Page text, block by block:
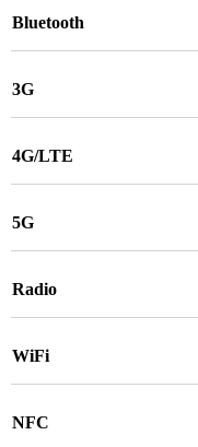
Bluetooth
3G
4G/LTE
5G
Radio
WiFi
NFC